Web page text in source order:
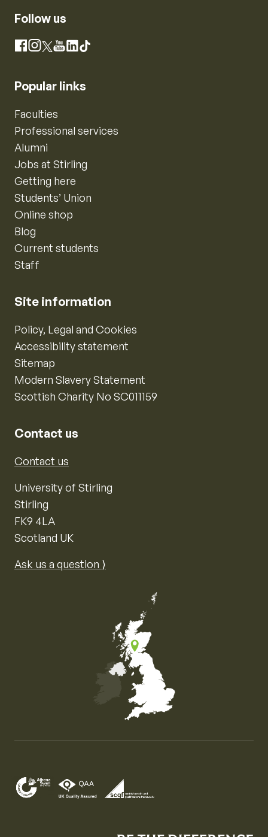
Follow us
Facebook
Instagram
X YouTube
LinkedIn
TikTok
Popular links
Faculties
Professional services
Alumni
Jobs at Stirling
Getting here
Students’ Union
Online shop
Blog
Current students
Staff
Site information
Policy, Legal and Cookies
Accessibility statement
Sitemap
Modern Slavery Statement
Scottish Charity No SC011159
Contact us
Contact us
University of Stirling
Stirling
FK9 4LA
Scotland UK
Ask us a question ⟩